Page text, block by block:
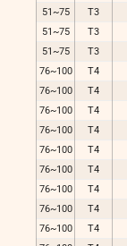
51~75
T3
51~75
T3
51~75
T3
76~100
T4
76~100
T4
76~100
T4
76~100
T4
76~100
T4
76~100
T4
76~100
T4
76~100
T4
76~100
T4